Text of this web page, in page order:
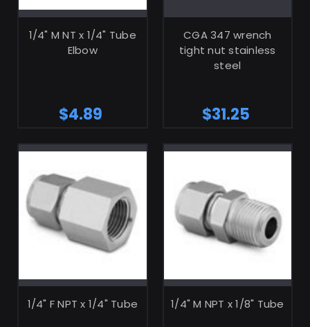
ADD TO CART
1/4" M NT x 1/4" Tube
Elbow
$4.89
CGA 347 wrench
tight nut stainless
steel
$31.25
ADD TO CART
1/4" F NPT x 1/4" Tube
ADD TO CART
1/4" M NPT x 1/8" Tube